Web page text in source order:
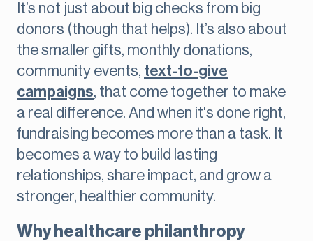
It’s not just about big checks from big
donors (though that helps). It’s also about
the smaller gifts, monthly donations,
community events, text-to-give
campaigns, that come together to make
a real difference. And when it's done right,
fundraising becomes more than a task. It
becomes a way to build lasting
relationships, share impact, and grow a
stronger, healthier community.
Why healthcare philanthropy